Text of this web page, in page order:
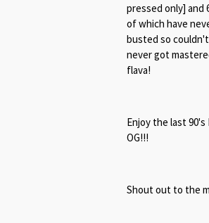
pressed only] and
of which have
busted so
never got
flava!
Enjoy the last
OG!!!
Shout out to the